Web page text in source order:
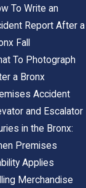
To Write an
Report After a
Fall
To Photograph
a Bronx
Accident
and Escalator
in the Bronx:
Premises
Applies
Merchandise